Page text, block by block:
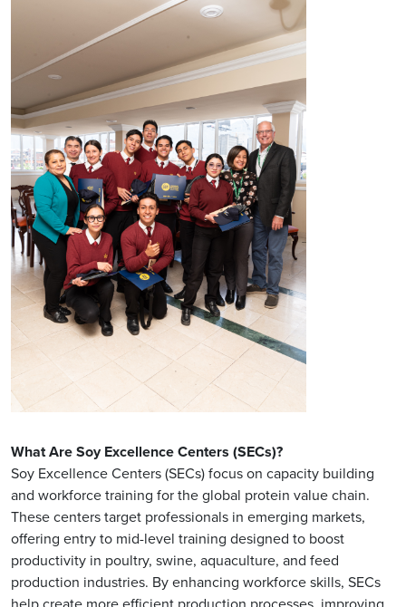
What Are Soy Excellence Centers (SECs)?
Soy Excellence Centers (SECs) focus on capacity building
and workforce training for the global protein value chain.
These centers target professionals in emerging markets,
offering entry to mid-level training designed to boost
productivity in poultry, swine, aquaculture, and feed
production industries. By enhancing workforce skills, SECs